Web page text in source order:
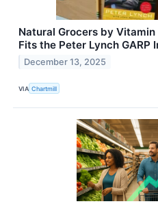
Natural Grocers by Vitamin
Fits the Peter Lynch
December 13, 2025
VIA Chartmill